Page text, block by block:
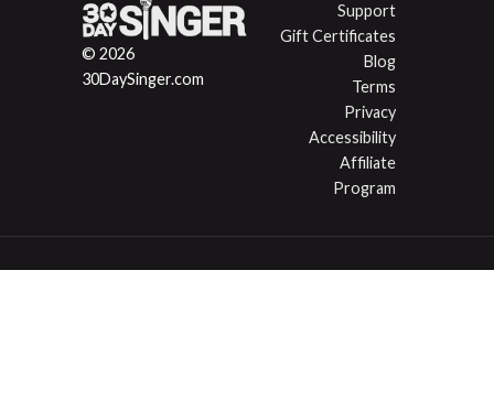
© 2026
30DaySinger.com
Support
Gift Certificates
Blog
Terms
Privacy
Accessibility
Affiliate
Program